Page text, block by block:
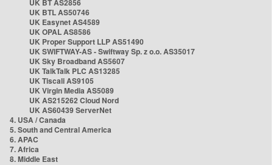
UK BT AS2856
UK BTL AS50746
UK Easynet AS4589
UK OPAL AS8586
UK Proper Support LLP AS51490
UK SWIFTWAY-AS - Swiftway Sp. z o.o. AS35017
UK Sky Broadband AS5607
UK TalkTalk PLC AS13285
UK Tiscali AS9105
UK Virgin Media AS5089
UK AS215262 Cloud Nord
UK AS60439 ServerNet
4. USA / Canada
5. South and Central America
6. APAC
7. Africa
8. Middle East